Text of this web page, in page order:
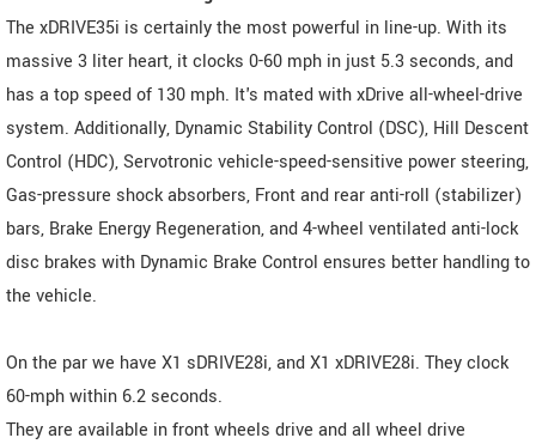
The xDRIVE35i is certainly the most powerful in line-up. With its
massive 3 liter heart, it clocks 0-60 mph in just 5.3 seconds, and
has a top speed of 130 mph. It's mated with xDrive all-wheel-drive
system. Additionally, Dynamic Stability Control (DSC), Hill Descent
Control (HDC), Servotronic vehicle-speed-sensitive power steering,
Gas-pressure shock absorbers, Front and rear anti-roll (stabilizer)
bars, Brake Energy Regeneration, and 4-wheel ventilated anti-lock
disc brakes with Dynamic Brake Control ensures better handling to
the vehicle.
On the par we have X1 sDRIVE28i, and X1 xDRIVE28i. They clock
60-mph within 6.2 seconds.
They are available in front wheels drive and all wheel drive